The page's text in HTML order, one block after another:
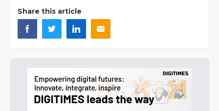
Share this article